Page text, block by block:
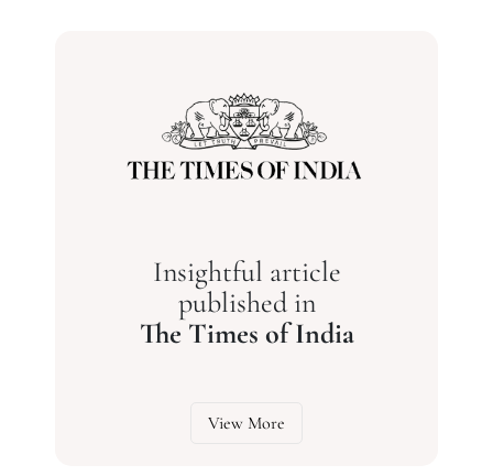
Insightful article
published in
The Times of India
View More